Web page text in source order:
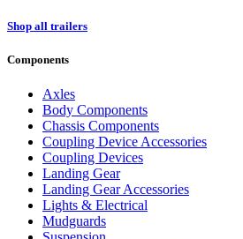
Shop all trailers
Components
Axles
Body Components
Chassis Components
Coupling Device Accessories
Coupling Devices
Landing Gear
Landing Gear Accessories
Lights & Electrical
Mudguards